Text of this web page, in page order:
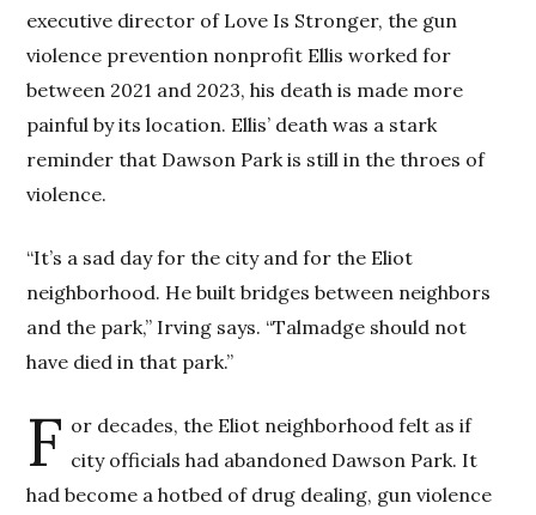
executive director of Love Is Stronger, the gun
violence prevention nonprofit Ellis worked for
between 2021 and 2023, his death is made more
painful by its location. Ellis’ death was a stark
reminder that Dawson Park is still in the throes of
violence.
“It’s a sad day for the city and for the Eliot
neighborhood. He built bridges between neighbors
and the park,” Irving says. “Talmadge should not
have died in that park.”
F or decades, the Eliot neighborhood felt as if
city officials had abandoned Dawson Park. It
had become a hotbed of drug dealing, gun violence